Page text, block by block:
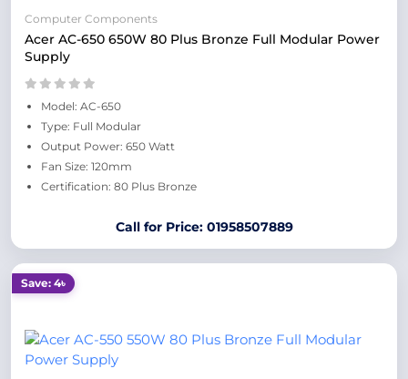
Computer Components
Acer AC-650 650W 80 Plus Bronze Full Modular Power
Supply
Model: AC-650
Type: Full Modular
Output Power: 650 Watt
Fan Size: 120mm
Certification: 80 Plus Bronze
Call for Price: 01958507889
Save: 4৳